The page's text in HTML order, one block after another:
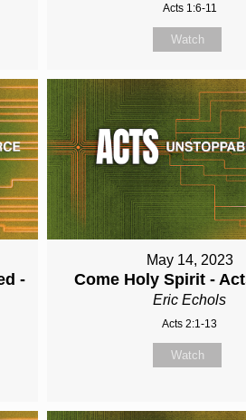
Acts 1:6-11
Watch
-
May 14, 2023
Come Holy Spirit -
Eric Echols
Acts 2:1-13
Watch